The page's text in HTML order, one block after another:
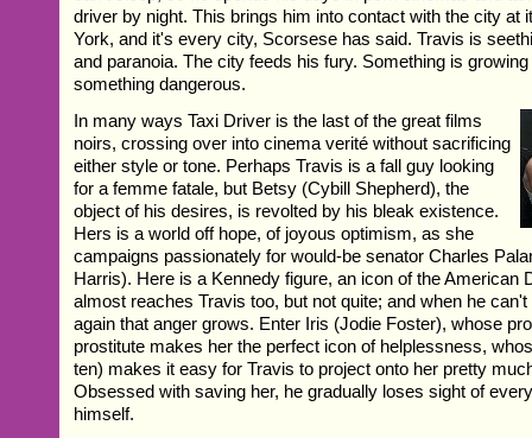
driver by night. This brings him into contact with the city at
York, and it's every city, Scorsese has said. Travis is
and paranoia. The city feeds his fury. Something is
something dangerous.
In many ways Taxi Driver is the last of the great films
noirs, crossing over into cinema verité without sacrificing
either style or tone. Perhaps Travis is a fall guy looking
for a femme fatale, but Betsy (Cybill Shepherd), the
object of his desires, is revolted by his bleak existence.
Hers is a world off hope, of joyous optimism, as she
campaigns passionately for would-be senator Charles
Harris). Here is a Kennedy figure, an icon of the American
almost reaches Travis too, but not quite; and when he
again that anger grows. Enter Iris (Jodie Foster), whose
prostitute makes her the perfect icon of helplessness,
ten) makes it easy for Travis to project onto her pretty
Obsessed with saving her, he gradually loses sight of
himself.